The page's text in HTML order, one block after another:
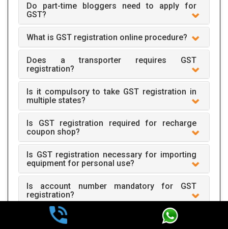
Do part-time bloggers need to apply for
GST?
What is GST registration online procedure?
Does a transporter requires GST
registration?
Is it compulsory to take GST registration in
multiple states?
Is GST registration required for recharge
coupon shop?
Is GST registration necessary for importing
equipment for personal use?
Is account number mandatory for GST
registration?
One mobile number is required for one
registration?